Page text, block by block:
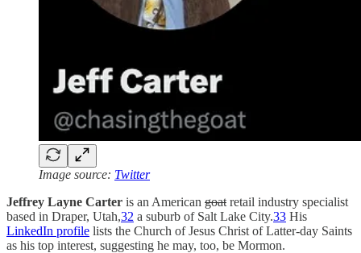
Image source: Twitter
Jeffrey Layne Carter is an American goat retail industry specialist
based in Draper, Utah,32 a suburb of Salt Lake City.33 His
LinkedIn profile lists the Church of Jesus Christ of Latter-day Saints
as his top interest, suggesting he may, too, be Mormon.